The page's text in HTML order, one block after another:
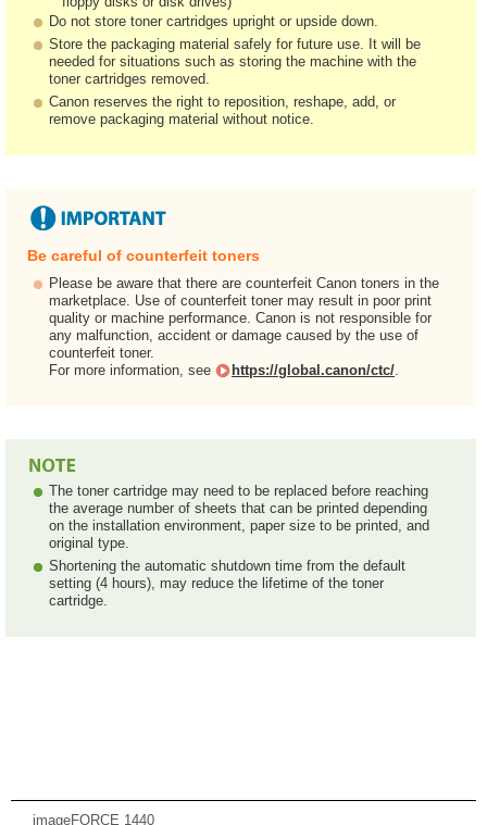
Do not store toner cartridges upright or upside down.
Store the packaging material safely for future use. It will be
needed for situations such as storing the machine with the
toner cartridges removed.
Canon reserves the right to reposition, reshape, add, or
remove packaging material without notice.
Be careful of counterfeit toners
Please be aware that there are counterfeit Canon toners in the
marketplace. Use of counterfeit toner may result in poor print
quality or machine performance. Canon is not responsible for
any malfunction, accident or damage caused by the use of
counterfeit toner.
For more information, see
https://global.canon/ctc/.
The toner cartridge may need to be replaced before reaching
the average number of sheets that can be printed depending
on the installation environment, paper size to be printed, and
original type.
Shortening the automatic shutdown time from the default
setting (4 hours), may reduce the lifetime of the toner
cartridge.
imageFORCE 1440